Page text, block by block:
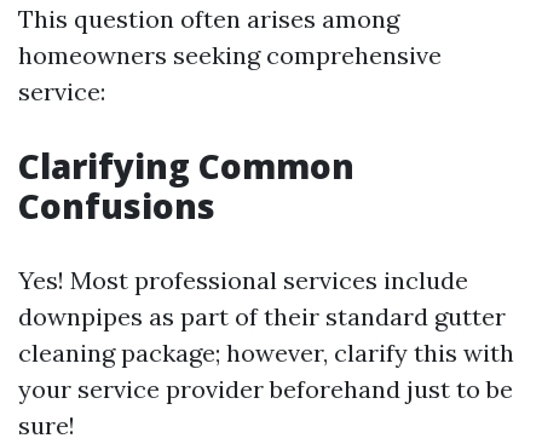
This question often arises among
homeowners seeking comprehensive
service:
Clarifying Common
Confusions
Yes! Most professional services include
downpipes as part of their standard gutter
cleaning package; however, clarify this with
your service provider beforehand just to be
sure!